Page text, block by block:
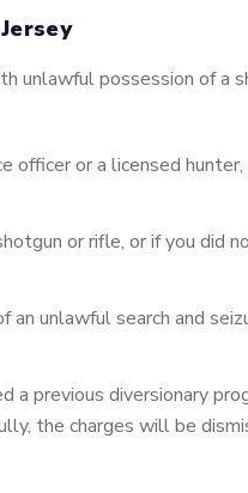
unlawful possession of a
officer or a licensed
or rifle, or if you did
unlawful search and
a previous diversionary
the charges will be